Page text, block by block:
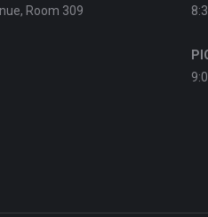
Room 309